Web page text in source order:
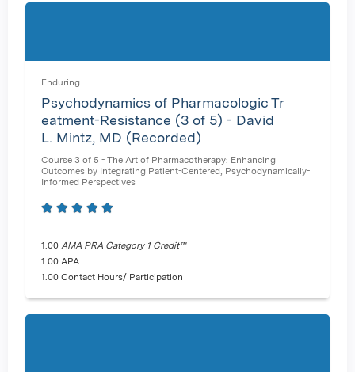
Enduring
Psychodynamics of Pharmacologic Tr
eatment-Resistance (3 of 5) - David
L. Mintz, MD (Recorded)
Course 3 of 5 - The Art of Pharmacotherapy: Enhancing
Outcomes by Integrating Patient-Centered, Psychodynamically-
Informed Perspectives
1.00 AMA PRA Category 1 Credit™
1.00 APA
1.00 Contact Hours/ Participation